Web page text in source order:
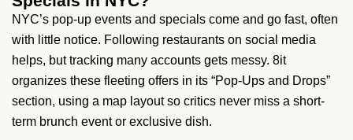
NYC’s pop-up events and specials come and go fast, often
with little notice. Following restaurants on social media
helps, but tracking many accounts gets messy. 8it
organizes these fleeting offers in its “Pop-Ups and Drops”
section, using a map layout so critics never miss a short-
term brunch event or exclusive dish.